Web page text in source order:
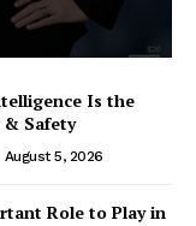
Is the
& Safety
August 5, 2026
Role to Play in